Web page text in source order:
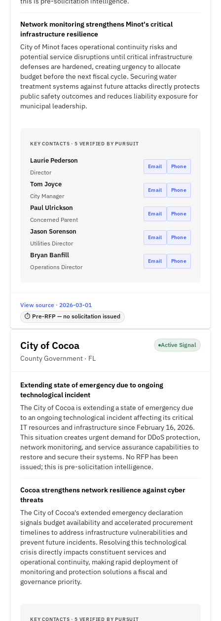
Network monitoring strengthens Minot's critical
infrastructure resilience
City of Minot faces operational continuity risks and
potential service disruptions until critical infrastructure
defenses are hardened, creating urgency to allocate
budget before the next fiscal cycle. Securing water
treatment systems against future attacks directly protects
public safety outcomes and reduces liability exposure for
municipal leadership.
KEY CONTACTS · 5 VERIFIED BY PURSUIT
Laurie Pederson
Director
Email Phone
Tom Joyce
City Manager
Email Phone
Paul Ulrickson
Concerned Parent
Email Phone
Jason Sorenson
Utilities Director
Email Phone
Bryan Banfill
Operations Director
Email Phone
View source · 2026-03-01
⏱ Pre-RFP — no solicitation issued
City of Cocoa
County Government · FL
Active Signal
Extending state of emergency due to ongoing
technological incident
The City of Cocoa is extending a state of emergency due
to an ongoing technological incident affecting its critical
IT resources and infrastructure since February 16, 2026.
This situation creates urgent demand for DDoS protection,
network monitoring, and service assurance capabilities to
restore and secure their systems. No RFP has been
issued; this is pre-solicitation intelligence.
Cocoa strengthens network resilience against cyber
threats
The City of Cocoa's extended emergency declaration
signals budget availability and accelerated procurement
timelines to address infrastructure vulnerabilities and
prevent future incidents. Resolving this technological
crisis directly impacts constituent services and
operational continuity, making rapid deployment of
monitoring and protection solutions a fiscal and
governance priority.
KEY CONTACTS · 5 VERIFIED BY PURSUIT